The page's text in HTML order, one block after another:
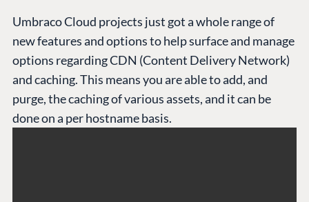
Umbraco Cloud projects just got a whole range of
new features and options to help surface and manage
options regarding CDN (Content Delivery Network)
and caching. This means you are able to add, and
purge, the caching of various assets, and it can be
done on a per hostname basis.